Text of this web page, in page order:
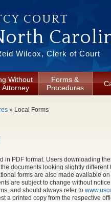
COURT
Wilcox, Clerk of Court
Without
Attorney
Forms &
Procedures
» Local Forms
in PDF format. Users downloading
documents looking slightly
forms are also made available
are subject to change without
and should always refer to
a printed copy from the respective